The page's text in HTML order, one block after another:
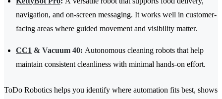
navigation, and on-screen messaging. It works well in customer-
facing areas where guided movement and visibility matter.
CC1 & Vacuum 40: Autonomous cleaning robots that help
maintain consistent cleanliness with minimal hands-on effort.
ToDo Robotics helps you identify where automation fits best, shows